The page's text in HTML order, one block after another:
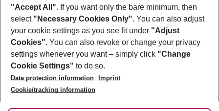
Footer
Footer navigation
About Us
Best Price Guarantee
Change Cookie Settings
Cookie Policy
Facts
Service & Help
Accessible Travel
Check-in
Follow Us
"Accept All". If you want only the bare minimum, then
select "Necessary Cookies Only". You can also adjust
your cookie settings as you see fit under "Adjust
Cookies". You can also revoke or change your privacy
settings whenever you want – simply click "Change
Cookie Settings" to do so.
Data protection information
Imprint
Cookie/tracking information